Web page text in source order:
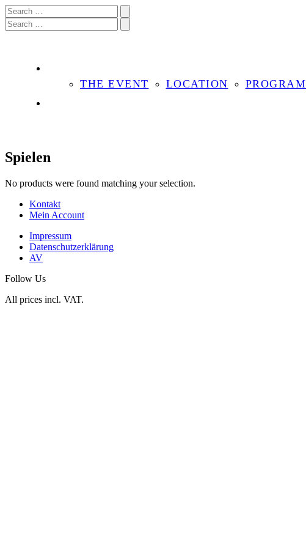
THE EVENT
LOCATION PROGRAM
Spielen
No products were found matching your selection.
Kontakt
Mein Account
Impressum
Datenschutzerklärung
AV
Follow Us
All prices incl. VAT.